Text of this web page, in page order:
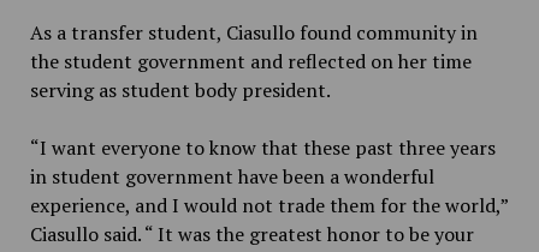
As a transfer student, Ciasullo found community in
the student government and reflected on her time
serving as student body president.
“I want everyone to know that these past three years
in student government have been a wonderful
experience, and I would not trade them for the world,”
Ciasullo said. “ It was the greatest honor to be your